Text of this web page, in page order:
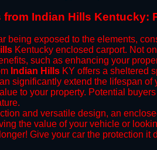
Indian Hills Kentucky:
being exposed to the elements,
Kentucky enclosed carport. Not
such as enhancing your
Indian Hills KY offers a sheltered
significantly extend the lifespan
to your property. Potential
and versatile design, an
the value of your vehicle or
Give your car the protection